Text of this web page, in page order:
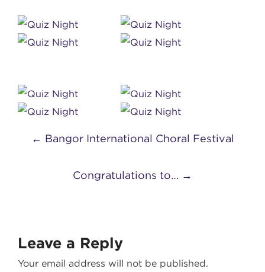
Post
← Bangor International Choral Festival
Congratulations to… →
Leave a Reply
Your email address will not be published.